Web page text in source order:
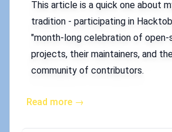
This article is a quick one about
tradition - participating in
"month-long celebration of open-
projects, their maintainers, and
community of contributors.
Read more →